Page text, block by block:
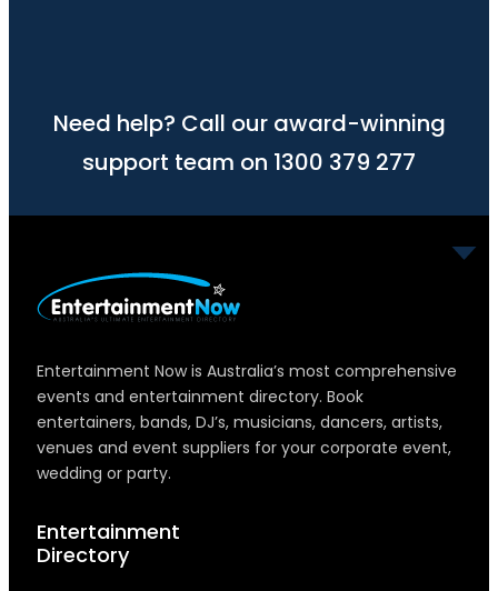
Need help? Call our award-winning
support team on 1300 379 277
Entertainment Now is Australia’s most comprehensive
events and entertainment directory. Book
entertainers, bands, DJ’s, musicians, dancers, artists,
venues and event suppliers for your corporate event,
wedding or party.
Entertainment
Directory